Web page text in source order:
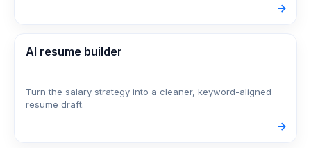
->
AI resume builder
Turn the salary strategy into a cleaner, keyword-aligned
resume draft.
->